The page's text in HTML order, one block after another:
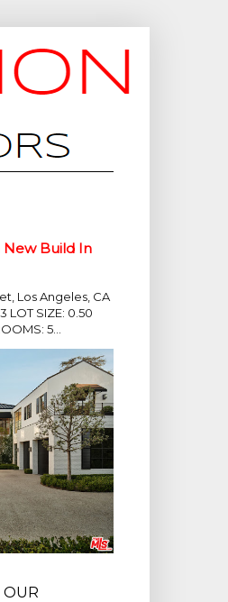
New Build In
Los Angeles, CA
LOT SIZE: 0.50
5...
OUR